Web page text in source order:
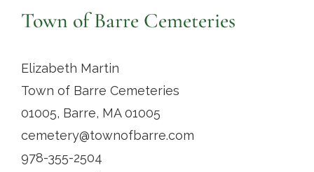
Town of Barre Cemeteries
Elizabeth Martin
Town of Barre Cemeteries
01005, Barre, MA 01005
cemetery@townofbarre.com
978-355-2504